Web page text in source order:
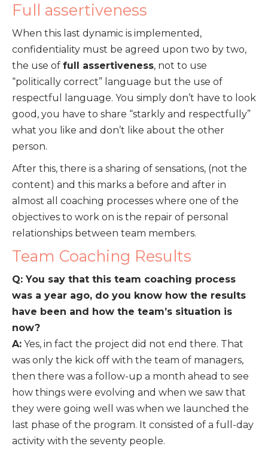
Full assertiveness
When this last dynamic is implemented,
confidentiality must be agreed upon two by two,
the use of full assertiveness, not to use
“politically correct” language but the use of
respectful language. You simply don’t have to look
good, you have to share “starkly and respectfully”
what you like and don’t like about the other
person.
After this, there is a sharing of sensations, (not the
content) and this marks a before and after in
almost all coaching processes where one of the
objectives to work on is the repair of personal
relationships between team members.
Team Coaching Results
Q: You say that this team coaching process
was a year ago, do you know how the results
have been and how the team’s situation is
now?
A: Yes, in fact the project did not end there. That
was only the kick off with the team of managers,
then there was a follow-up a month ahead to see
how things were evolving and when we saw that
they were going well was when we launched the
last phase of the program. It consisted of a full-day
activity with the seventy people.